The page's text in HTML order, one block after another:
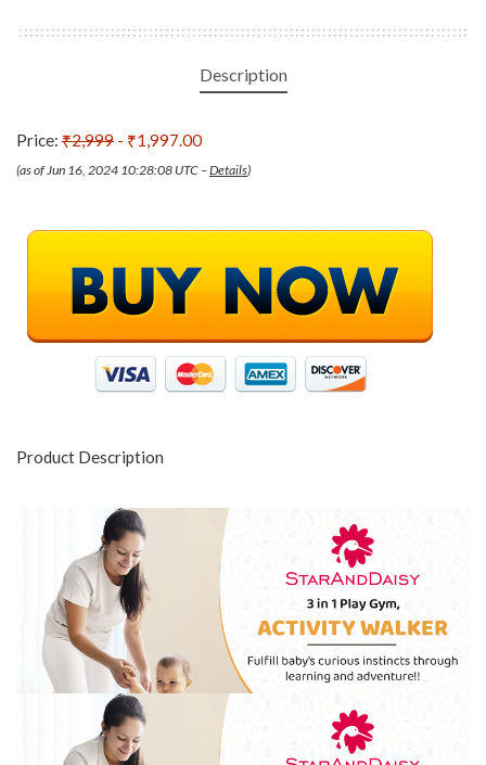
Description
Price: ₹2,999 - ₹1,997.00
(as of Jun 16, 2024 10:28:08 UTC –Details)
Product Description